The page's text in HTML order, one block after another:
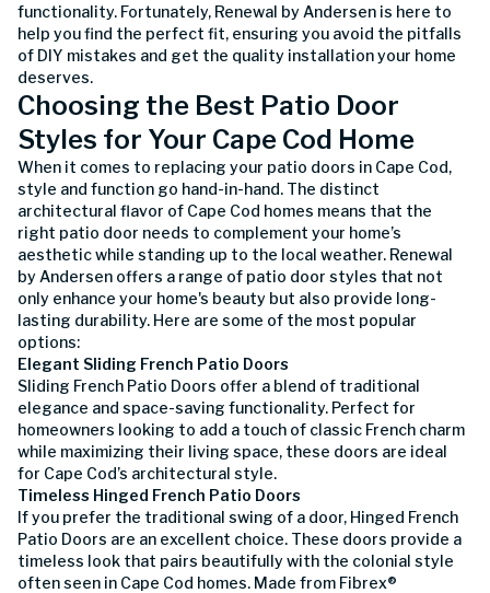
functionality. Fortunately, Renewal by Andersen is here to
help you find the perfect fit, ensuring you avoid the pitfalls
of DIY mistakes and get the quality installation your home
deserves.
Choosing the Best Patio Door
Styles for Your Cape Cod Home
When it comes to replacing your patio doors in Cape Cod,
style and function go hand-in-hand. The distinct
architectural flavor of Cape Cod homes means that the
right patio door needs to complement your home’s
aesthetic while standing up to the local weather. Renewal
by Andersen offers a range of patio door styles that not
only enhance your home's beauty but also provide long-
lasting durability. Here are some of the most popular
options:
Elegant Sliding French Patio Doors
Sliding French Patio Doors offer a blend of traditional
elegance and space-saving functionality. Perfect for
homeowners looking to add a touch of classic French charm
while maximizing their living space, these doors are ideal
for Cape Cod’s architectural style.
Timeless Hinged French Patio Doors
If you prefer the traditional swing of a door, Hinged French
Patio Doors are an excellent choice. These doors provide a
timeless look that pairs beautifully with the colonial style
often seen in Cape Cod homes. Made from Fibrex®